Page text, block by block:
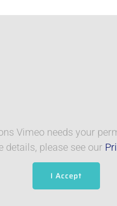
Vimeo needs your
details, please see our
I Accept